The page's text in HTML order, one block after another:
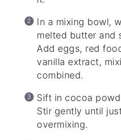
In a mixing bowl,
melted butter and
Add eggs, red
vanilla extract,
combined.
Sift in cocoa
Stir gently until
overmixing.